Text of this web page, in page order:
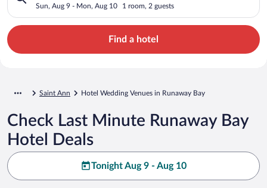
Sun, Aug 9 - Mon, Aug 10 1 room, 2 guests
Find a hotel
Saint Ann Hotel Wedding Venues in Runaway Bay
Check Last Minute Runaway Bay
Hotel Deals
Tonight Aug 9 - Aug 10